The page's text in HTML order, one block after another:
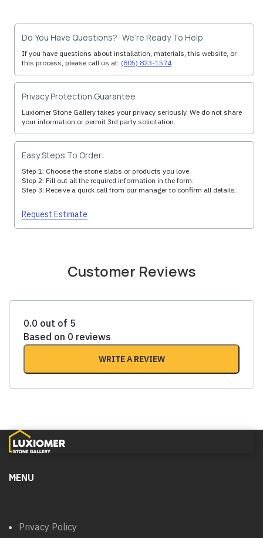
Do You Have Questions? We’re Ready To Help
If you have questions about installation, materials, this website, or
this process, please call us at: (805) 823-1574
Privacy Protection Guarantee
Luxiomer Stone Gallery takes your privacy seriously. We do not share
your information or permit 3rd party solicitation.
Easy Steps To Order:
Step 1: Choose the stone slabs or products you love.
Step 2: Fill out all the required information in the form.
Step 3: Receive a quick call from our manager to confirm all details.
Request Estimate
Customer Reviews
0.0 out of 5
Based on 0 reviews
WRITE A REVIEW
MENU
Privacy Policy